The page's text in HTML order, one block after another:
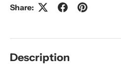
Share:
Description